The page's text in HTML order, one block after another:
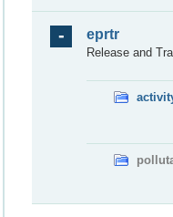
eprtr
Release and